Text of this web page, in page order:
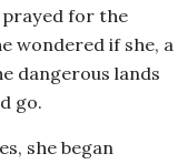
prayed for the
wondered if she, a
dangerous lands
go.
she began